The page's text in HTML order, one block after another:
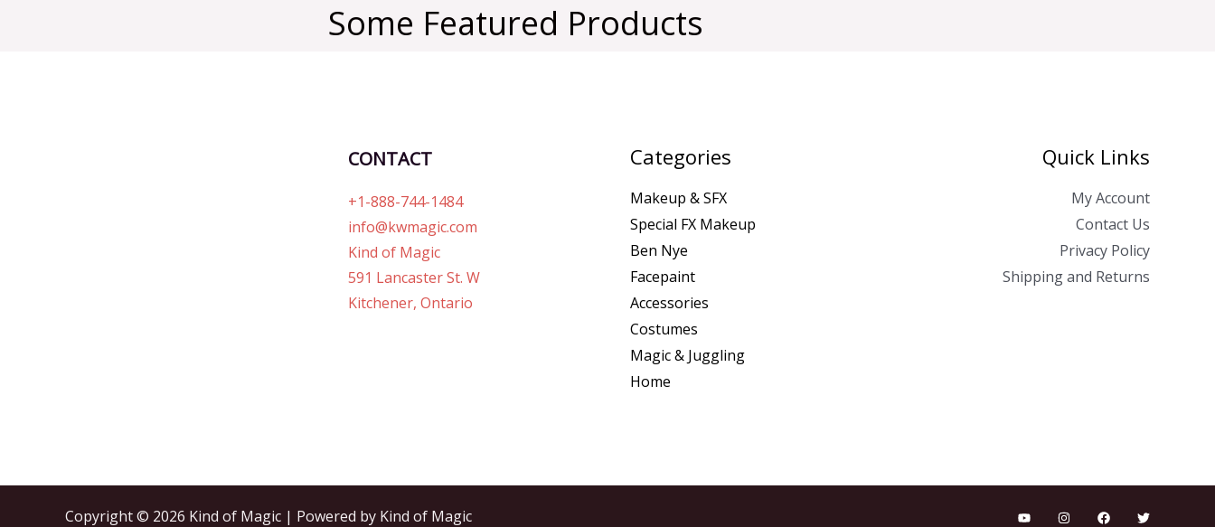
Some Featured Products
CONTACT
+1-888-744-1484
info@kwmagic.com
Kind of Magic
591 Lancaster St. W
Kitchener, Ontario
Categories
Makeup & SFX
Special FX Makeup
Ben Nye
Facepaint
Accessories
Costumes
Magic & Juggling
Home
Quick Links
My Account
Contact Us
Privacy Policy
Shipping and Returns
Copyright © 2026 Kind of Magic | Powered by Kind of Magic